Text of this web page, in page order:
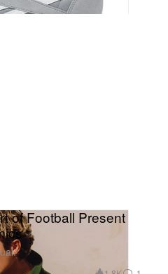
of Football Present